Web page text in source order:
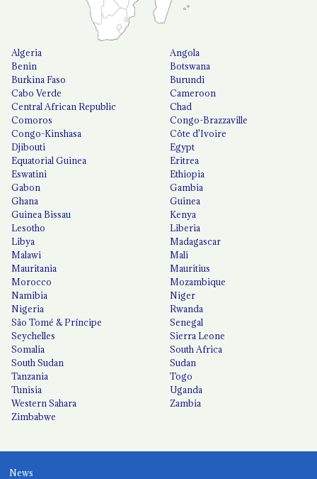
Algeria
Angola
Benin
Botswana
Burkina Faso
Burundi
Cabo Verde
Cameroon
Central African Republic
Chad
Comoros
Congo-Brazzaville
Congo-Kinshasa
Côte d'Ivoire
Djibouti
Egypt
Equatorial Guinea
Eritrea
Eswatini
Ethiopia
Gabon
Gambia
Ghana
Guinea
Guinea Bissau
Kenya
Lesotho
Liberia
Libya
Madagascar
Malawi
Mali
Mauritania
Mauritius
Morocco
Mozambique
Namibia
Niger
Nigeria
Rwanda
São Tomé & Príncipe
Senegal
Seychelles
Sierra Leone
Somalia
South Africa
South Sudan
Sudan
Tanzania
Togo
Tunisia
Uganda
Western Sahara
Zambia
Zimbabwe
News